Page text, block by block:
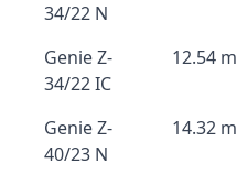
34/22 N
Genie Z-
34/22 IC
12.54 m
Genie Z-
40/23 N
14.32 m